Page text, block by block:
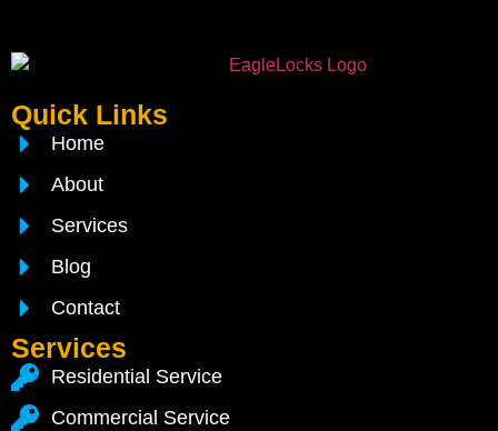
Quick Links
Home
About
Services
Blog
Contact
Services
Residential Service
Commercial Service